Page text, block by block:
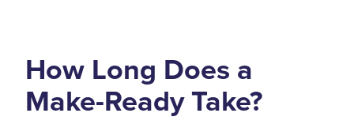
How Long Does a
Make-Ready Take?